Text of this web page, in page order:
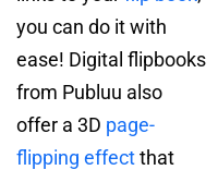
you can do it with
ease! Digital flipbooks
from Publuu also
offer a 3D page-
flipping effectthat